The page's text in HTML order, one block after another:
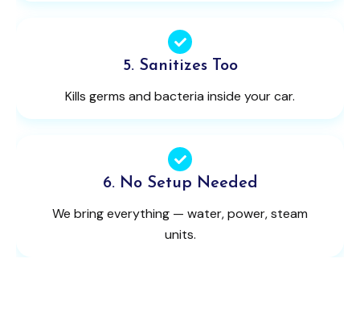
5. Sanitizes Too
Kills germs and bacteria inside your car.
6. No Setup Needed
We bring everything — water, power, steam
units.